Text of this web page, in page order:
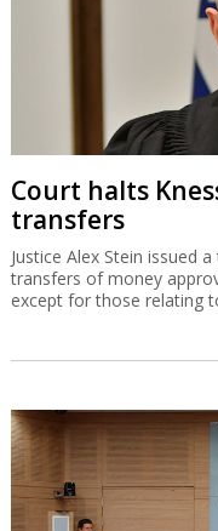
Court halts
transfers
Justice Alex Stein issued
transfers of money
except for those relating